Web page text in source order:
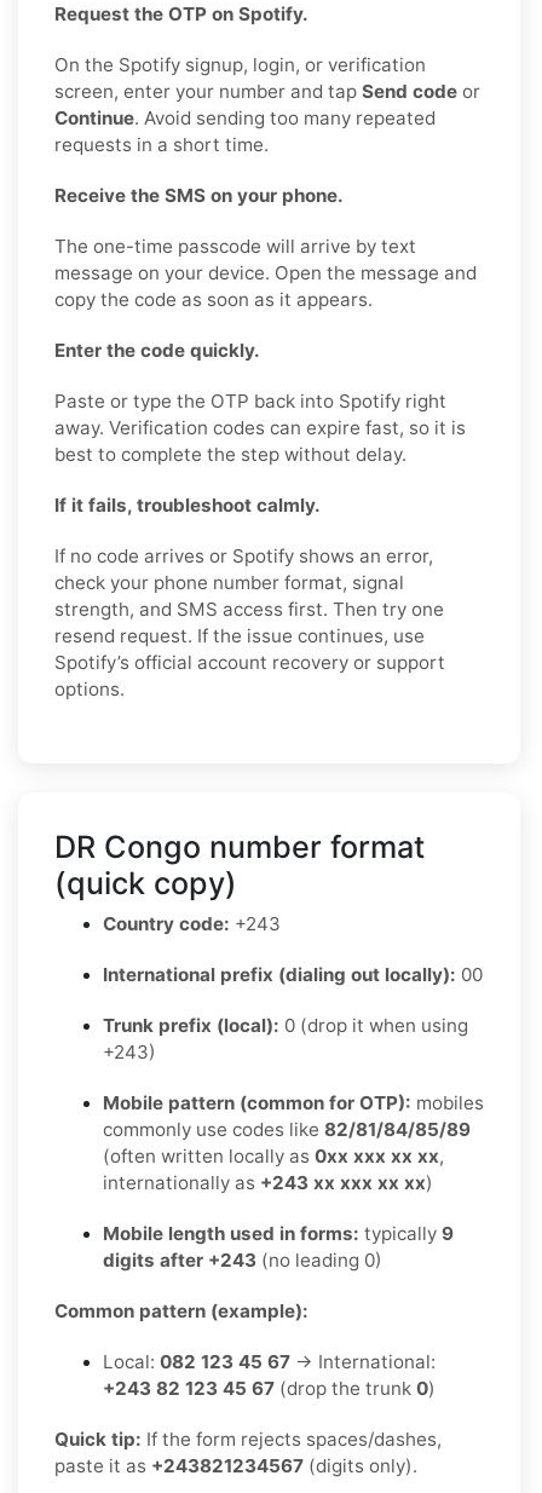
Request the OTP on Spotify.
On the Spotify signup, login, or verification
screen, enter your number and tap Send code or
Continue. Avoid sending too many repeated
requests in a short time.
Receive the SMS on your phone.
The one-time passcode will arrive by text
message on your device. Open the message and
copy the code as soon as it appears.
Enter the code quickly.
Paste or type the OTP back into Spotify right
away. Verification codes can expire fast, so it is
best to complete the step without delay.
If it fails, troubleshoot calmly.
If no code arrives or Spotify shows an error,
check your phone number format, signal
strength, and SMS access first. Then try one
resend request. If the issue continues, use
Spotify’s official account recovery or support
options.
DR Congo number format
(quick copy)
Country code: +243
International prefix (dialing out locally): 00
Trunk prefix (local): 0 (drop it when using
+243)
Mobile pattern (common for OTP): mobiles
commonly use codes like 82/81/84/85/89
(often written locally as 0xx xxx xx xx,
internationally as +243 xx xxx xx xx)
Mobile length used in forms: typically 9
digits after +243 (no leading 0)
Common pattern (example):
Local: 082 123 45 67 → International:
+243 82 123 45 67 (drop the trunk 0)
Quick tip: If the form rejects spaces/dashes,
paste it as +243821234567 (digits only).